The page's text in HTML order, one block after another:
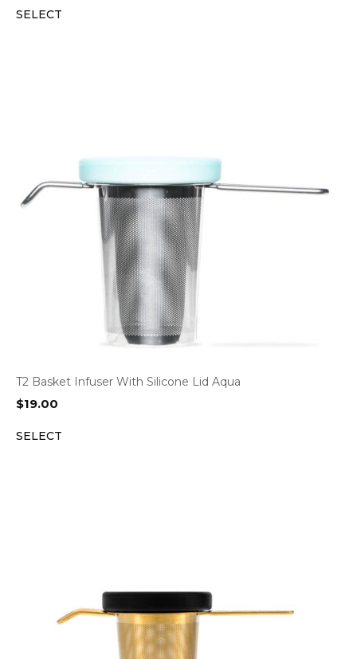
SELECT
T2 Basket Infuser With Silicone Lid Aqua
$19.00
SELECT